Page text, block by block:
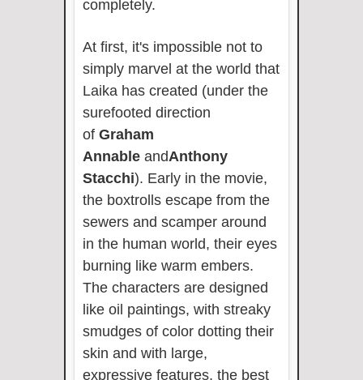
completely.
At first, it's impossible not to
simply marvel at the world that
Laika has created (under the
surefooted direction
of Graham
Annable andAnthony
Stacchi). Early in the movie,
the boxtrolls escape from the
sewers and scamper around
in the human world, their eyes
burning like warm embers.
The characters are designed
like oil paintings, with streaky
smudges of color dotting their
skin and with large,
expressive features, the best